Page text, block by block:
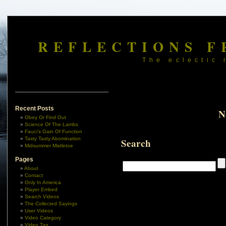
REFLECTIONS
The eclectic
Recent Posts
Obey Or Find Out
Science Of The Lambs
Fauci’s Gain Of Function
Tasty Tasty Abomination
Midsummer Mistletoe
Pages
About
Contact
Only In America
Player Embed
Search Videos
The Collected Sayings
User Videos
Video Category
Video Tag
Search